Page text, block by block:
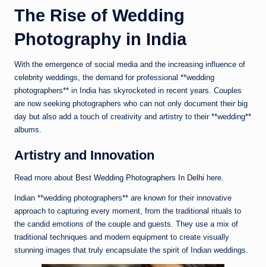
The Rise of Wedding
Photography in India
With the emergence of social media and the increasing influence of
celebrity weddings, the demand for professional **wedding
photographers** in India has skyrocketed in recent years. Couples
are now seeking photographers who can not only document their big
day but also add a touch of creativity and artistry to their **wedding**
albums.
Artistry and Innovation
Read more about Best Wedding Photographers In Delhi here.
Indian **wedding photographers** are known for their innovative
approach to capturing every moment, from the traditional rituals to
the candid emotions of the couple and guests. They use a mix of
traditional techniques and modern equipment to create visually
stunning images that truly encapsulate the spirit of Indian weddings.